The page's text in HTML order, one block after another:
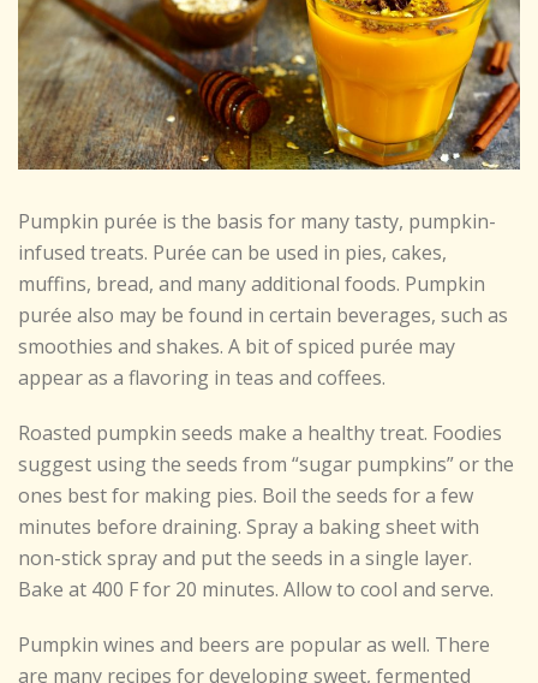
Pumpkin purée is the basis for many tasty, pumpkin-
infused treats. Purée can be used in pies, cakes,
muffins, bread, and many additional foods. Pumpkin
purée also may be found in certain beverages, such as
smoothies and shakes. A bit of spiced purée may
appear as a flavoring in teas and coffees.
Roasted pumpkin seeds make a healthy treat. Foodies
suggest using the seeds from “sugar pumpkins” or the
ones best for making pies. Boil the seeds for a few
minutes before draining. Spray a baking sheet with
non-stick spray and put the seeds in a single layer.
Bake at 400 F for 20 minutes. Allow to cool and serve.
Pumpkin wines and beers are popular as well. There
are many recipes for developing sweet, fermented